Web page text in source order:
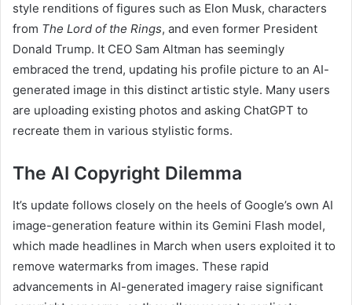
style renditions of figures such as Elon Musk, characters
from The Lord of the Rings, and even former President
Donald Trump. It CEO Sam Altman has seemingly
embraced the trend, updating his profile picture to an AI-
generated image in this distinct artistic style. Many users
are uploading existing photos and asking ChatGPT to
recreate them in various stylistic forms.
The AI Copyright Dilemma
It’s update follows closely on the heels of Google’s own AI
image-generation feature within its Gemini Flash model,
which made headlines in March when users exploited it to
remove watermarks from images. These rapid
advancements in AI-generated imagery raise significant